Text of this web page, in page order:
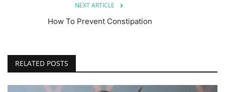
NEXT ARTICLE
How To Prevent Constipation
RELATED POSTS